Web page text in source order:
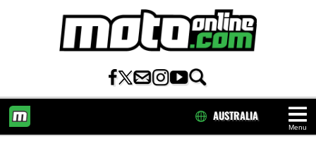
Menu
AUSTRALIA